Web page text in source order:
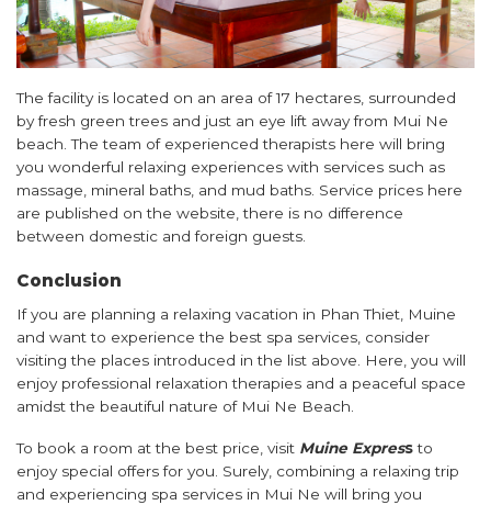
The facility is located on an area of ​​17 hectares, surrounded
by fresh green trees and just an eye lift away from Mui Ne
beach. The team of experienced therapists here will bring
you wonderful relaxing experiences with services such as
massage, mineral baths, and mud baths. Service prices here
are published on the website, there is no difference
between domestic and foreign guests.
Conclusion
If you are planning a relaxing vacation in Phan Thiet, Muine
and want to experience the best spa services, consider
visiting the places introduced in the list above. Here, you will
enjoy professional relaxation therapies and a peaceful space
amidst the beautiful nature of Mui Ne Beach.
To book a room at the best price, visit Muine Expressto
enjoy special offers for you. Surely, combining a relaxing trip
and experiencing spa services in Mui Ne will bring you